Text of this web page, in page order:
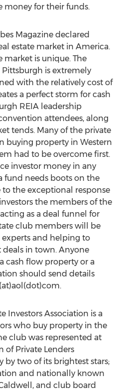
money for their funds.
Magazine declared
estate market in America.
market is unique. The
is extremely
with the relatively cost of
a perfect storm for cash
REIA leadership
attendees, along
tends. Many of the private
buying property in Western
had to be overcome first.
investor money in any
fund needs boots on the
the exceptional response
the members of the
as a deal funnel for
club members will be
and helping to
in town. Anyone
cash flow property or a
should send details
Investors Association is a
who buy property in the
club was represented at
of Private Lenders
by two of its brightest stars;
and nationally known
and club board